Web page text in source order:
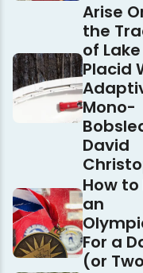
Arise
the
of Lake
Placid
Mono-
David
How to
an
For a
(or